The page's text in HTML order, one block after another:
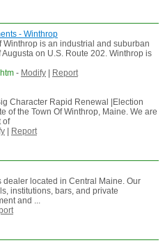
- Winthrop
Winthrop is an industrial and suburban
on U.S. Route 202. Winthrop is
- Modify|
Report
Character Rapid Renewal |Election
of the Town Of Winthrop, Maine. We are
of
| Report
located in Central Maine. Our
institutions, bars, and private
and ...